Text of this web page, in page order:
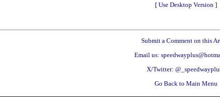
[ Use Desktop Version ]
Submit a Comment on this
Email us:
X/Twitter:
Go Back to Main Menu